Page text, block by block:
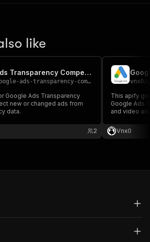
like
Google Ads Transparency Competitor Monitor
ads-transparency-competitor-monitor
Google Ads Transparency
new or changed ads from
data.
2
vnx0/
This apify
Google Ads
and video
analysis.
Vnx0